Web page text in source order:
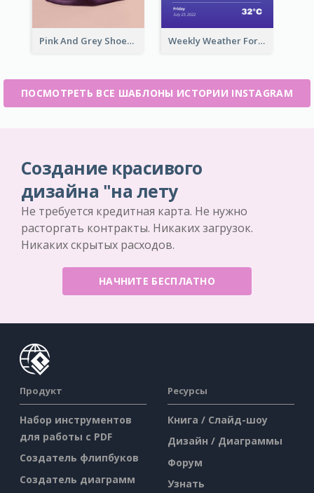
Pink And Grey Shoes Photo Shopping Instagram Story Weekly Weather Forecast Instagram Story
ПОСМОТРЕТЬ ВСЕ ШАБЛОНЫ ИСТОРИИ INSTAGRAM
Создание красивого
дизайна "на лету
Не требуется кредитная карта. Не нужно
расторгать контракты. Никаких загрузок.
Никаких скрытых расходов.
НАЧНИТЕ БЕСПЛАТНО
Продукт
Набор инструментов
для работы с PDF
Создатель флипбуков
Создатель диаграмм
Ресурсы
Книга / Слайд-шоу
Дизайн / Диаграммы
Форум
Узнать